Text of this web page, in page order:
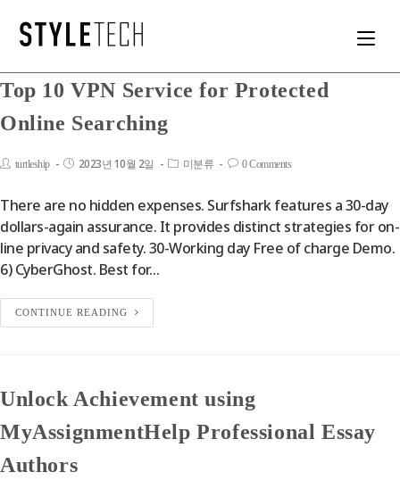
Top 10 VPN Service for Protected
Online Searching
turtleship 2023년 10월 2일 미분류 0 Comments
There are no hidden expenses. Surfshark features a 30-day
dollars-again assurance. It provides distinct strategies for on-
line privacy and safety. 30-Working day Free of charge Demo.
6) CyberGhost. Best for…
CONTINUE READING
Unlock Achievement using
MyAssignmentHelp Professional Essay
Authors